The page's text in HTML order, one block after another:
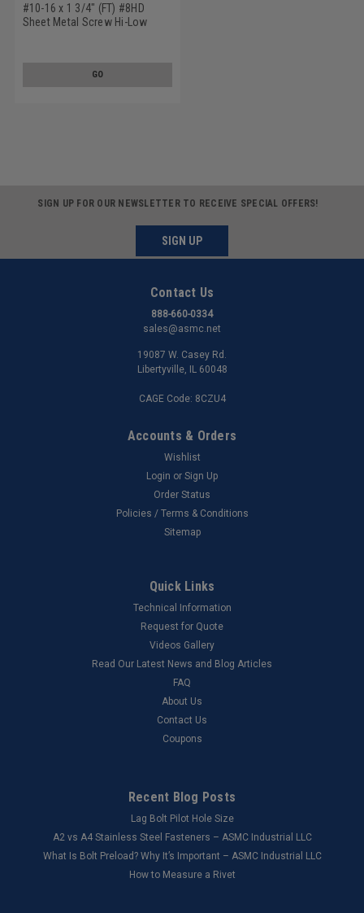
#10-16 x 1 3/4" (FT) #8HD
Sheet Metal Screw Hi-Low
GO
SIGN UP FOR OUR NEWSLETTER TO RECEIVE SPECIAL OFFERS!
SIGN UP
Contact Us
888-660-0334
sales@asmc.net
19087 W. Casey Rd.
Libertyville, IL 60048
CAGE Code: 8CZU4
Accounts & Orders
Wishlist
Login or Sign Up
Order Status
Policies / Terms & Conditions
Sitemap
Quick Links
Technical Information
Request for Quote
Videos Gallery
Read Our Latest News and Blog Articles
FAQ
About Us
Contact Us
Coupons
Recent Blog Posts
Lag Bolt Pilot Hole Size
​A2 vs A4 Stainless Steel Fasteners – ASMC Industrial LLC
What Is Bolt Preload? Why It’s Important – ASMC Industrial LLC
How to Measure a Rivet